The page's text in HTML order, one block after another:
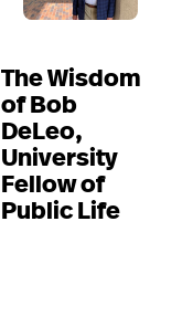
The Wisdom
of Bob
DeLeo,
University
Fellow of
Public Life